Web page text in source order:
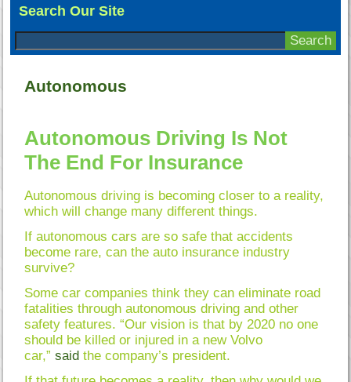
Search Our Site
Autonomous
Autonomous Driving Is Not
The End For Insurance
Autonomous driving is becoming closer to a reality,
which will change many different things.
If autonomous cars are so safe that accidents
become rare, can the auto insurance industry
survive?
Some car companies think they can eliminate road
fatalities through autonomous driving and other
safety features. “Our vision is that by 2020 no one
should be killed or injured in a new Volvo
car,”said the company’s president.